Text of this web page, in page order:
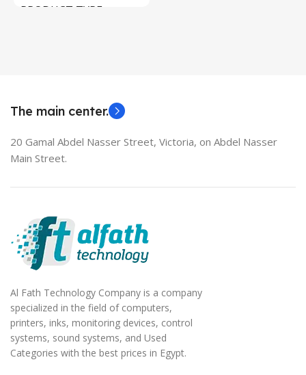
PRODUCT TYPE
The main center.
20 Gamal Abdel Nasser Street, Victoria, on Abdel Nasser
Main Street.
Al Fath Technology Company is a company
specialized in the field of computers,
printers, inks, monitoring devices, control
systems, sound systems, and Used
Categories with the best prices in Egypt.